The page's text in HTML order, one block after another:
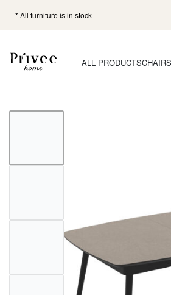
* All furniture is in stock
ALL PRODUCTS